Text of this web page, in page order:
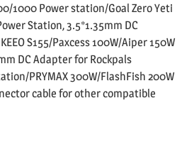
1000 Power station/Goal Zero Yeti
Station, 3.5*1.35mm DC
S155/Paxcess 100W/Aiper 150W
DC Adapter for Rockpals
PRYMAX 300W/FlashFish 200W
cable for other compatible